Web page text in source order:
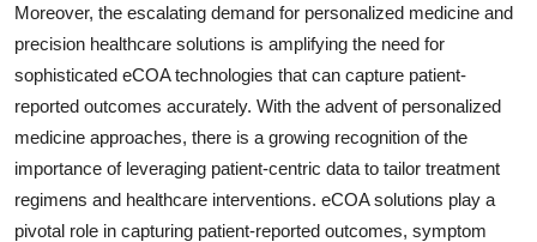
Moreover, the escalating demand for personalized medicine and
precision healthcare solutions is amplifying the need for
sophisticated eCOA technologies that can capture patient-
reported outcomes accurately. With the advent of personalized
medicine approaches, there is a growing recognition of the
importance of leveraging patient-centric data to tailor treatment
regimens and healthcare interventions. eCOA solutions play a
pivotal role in capturing patient-reported outcomes, symptom